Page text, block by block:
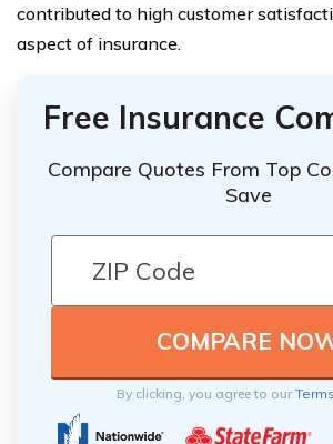
contributed to high customer
aspect of insurance.
Free Insurance
Compare Quotes From Top
Save
By clicking, you agree to our